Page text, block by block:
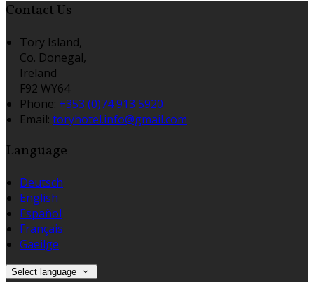
Contact Us
Tory Island,
Co. Donegal,
Ireland
F92 WY64
Phone: +353 (0)74 913 5920
Email: toryhotel.info@gmail.com
Language
Deutsch
English
Español
Français
Gaeilge
Select language